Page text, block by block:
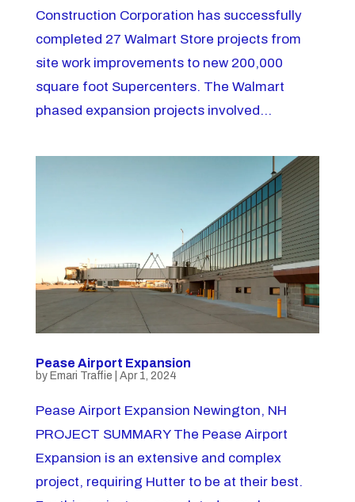
Construction Corporation has successfully
completed 27 Walmart Store projects from
site work improvements to new 200,000
square foot Supercenters. The Walmart
phased expansion projects involved...
Pease Airport Expansion
by Emari Traffie Apr 1, 2024
Pease Airport Expansion Newington, NH
PROJECT SUMMARY The Pease Airport
Expansion is an extensive and complex
project, requiring Hutter to be at their best.